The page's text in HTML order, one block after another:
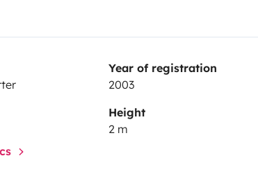
Year of registration
2003
Height
2 m